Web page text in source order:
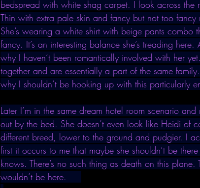
bedspread with white shag carpet. I look across the
Thin with extra pale skin and fancy but not too
She’s wearing a white shirt with beige pants combo
fancy. It’s an interesting balance she’s treading
why I haven’t been romantically involved with her
together and are essentially a part of the same
why I shouldn’t be hooking up with this particularly
Later I’m in the same dream hotel room scenario
out by the bed. She doesn’t even look like Heidi of
different breed, lower to the ground and pudgier. I
first it occurs to me that maybe she shouldn’t be
knows. There’s no such thing as death on this
wouldn’t be here.